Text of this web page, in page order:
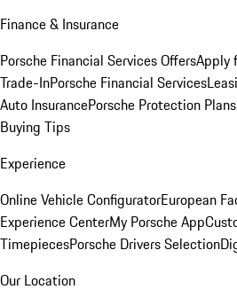
Finance & Insurance
Porsche Financial Services OffersApply
Trade-InPorsche Financial Services
Auto InsurancePorsche Protection Plans
Buying Tips
Experience
Online Vehicle ConfiguratorEuropean
Experience CenterMy Porsche App
TimepiecesPorsche Drivers Selection
Our Location